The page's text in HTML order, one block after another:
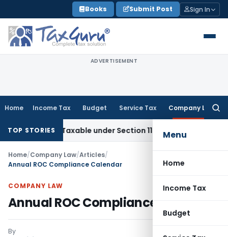
to
content
Books Submit Post Sign In
ADVERTISEMENT
Home Income Tax Budget Service Tax Company Law
Menu
Home
Income Tax
Budget
TOP STORIES
Taxable under Section 115BBE: ITAT Chennai
Home/Company Law/Articles/
Annual ROC Compliance Calendar
COMPANY LAW
Annual ROC Compliance Calendar
By